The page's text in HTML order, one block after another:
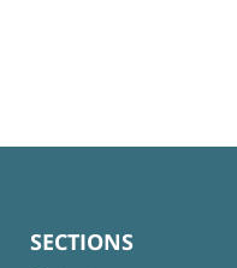
SECTIONS